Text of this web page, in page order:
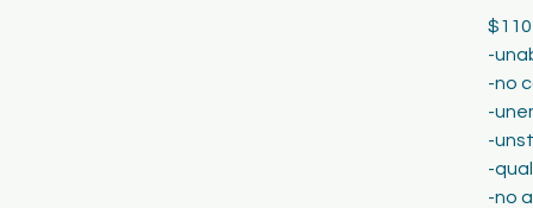
$110
-
-no
-
-
-
-no